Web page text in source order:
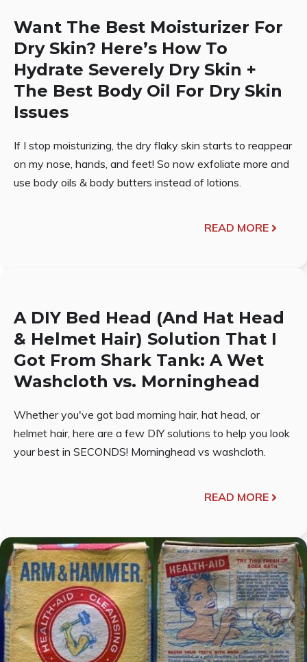
Want The Best Moisturizer For
Dry Skin? Here’s How To
Hydrate Severely Dry Skin +
The Best Body Oil For Dry Skin
Issues
If I stop moisturizing, the dry flaky skin starts to reappear
on my nose, hands, and feet! So now exfoliate more and
use body oils & body butters instead of lotions.
READ MORE
A DIY Bed Head (And Hat Head
& Helmet Hair) Solution That I
Got From Shark Tank: A Wet
Washcloth vs. Morninghead
Whether you've got bad morning hair, hat head, or
helmet hair, here are a few DIY solutions to help you look
your best in SECONDS! Morninghead vs washcloth.
READ MORE